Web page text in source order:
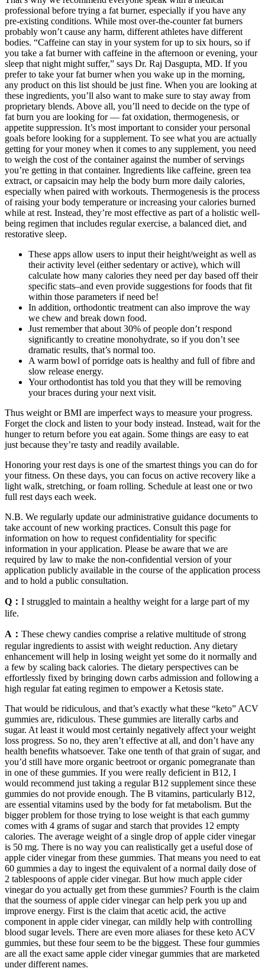
professional before trying a fat burner, especially if you have any
pre-existing conditions. While most over-the-counter fat burners
probably won’t cause any harm, different athletes have different
bodies. “Caffeine can stay in your system for up to six hours, so if
you take a fat burner with caffeine in the afternoon or evening, your
sleep that night might suffer,” says Dr. Raj Dasgupta, MD. If you
prefer to take your fat burner when you wake up in the morning,
any product on this list should be just fine. When you are looking at
these ingredients, you’ll also want to make sure to stay away from
proprietary blends. Above all, you’ll need to decide on the type of
fat burn you are looking for — fat oxidation, thermogenesis, or
appetite suppression. It’s most important to consider your personal
goals before looking for a supplement. To see what you are actually
getting for your money when it comes to any supplement, you need
to weigh the cost of the container against the number of servings
you’re getting in that container. Ingredients like caffeine, green tea
extract, or capsaicin may help the body burn more daily calories,
especially when paired with workouts. Thermogenesis is the process
of raising your body temperature or increasing your calories burned
while at rest. Instead, they’re most effective as part of a holistic well-
being regimen that includes regular exercise, a balanced diet, and
restorative sleep.
These apps allow users to input their height/weight as well as
their activity level (either sedentary or active), which will
calculate how many calories they need per day based off their
specific stats–and even provide suggestions for foods that fit
within those parameters if need be!
In addition, orthodontic treatment can also improve the way
we chew and break down food.
Just remember that about 30% of people don’t respond
significantly to creatine monohydrate, so if you don’t see
dramatic results, that’s normal too.
A warm bowl of porridge oats is healthy and full of fibre and
slow release energy.
Your orthodontist has told you that they will be removing
your braces during your next visit.
Thus weight or BMI are imperfect ways to measure your progress.
Forget the clock and listen to your body instead. Instead, wait for the
hunger to return before you eat again. Some things are easy to eat
just because they’re tasty and readily available.
Honoring your rest days is one of the smartest things you can do for
your fitness. On these days, you can focus on active recovery like a
light walk, stretching, or foam rolling. Schedule at least one or two
full rest days each week.
N.B. We regularly update our administrative guidance documents to
take account of new working practices. Consult this page for
information on how to request confidentiality for specific
information in your application. Please be aware that we are
required by law to make the non-confidential version of your
application publicly available in the course of the application process
and to hold a public consultation.
Q： I struggled to maintain a healthy weight for a large part of my
life.
A： These chewy candies comprise a relative multitude of strong
regular ingredients to assist with weight reduction. Any dietary
enhancement will help in losing weight yet some do it normally and
a few by scaling back calories. The dietary perspectives can be
effortlessly fixed by bringing down carbs admission and following a
high regular fat eating regimen to empower a Ketosis state.
That would be ridiculous, and that’s exactly what these “keto” ACV
gummies are, ridiculous. These gummies are literally carbs and
sugar. At least it would most certainly negatively affect your weight
loss progress. So no, they aren’t effective at all, and don’t have any
health benefits whatsoever. Take one tenth of that grain of sugar, and
you’d still have more organic beetroot or organic pomegranate than
in one of these gummies. If you were really deficient in B12, I
would recommend just taking a regular B12 supplement since these
gummies do not provide enough. The B vitamins, particularly B12,
are essential vitamins used by the body for fat metabolism. But the
bigger problem for those trying to lose weight is that each gummy
comes with 4 grams of sugar and starch that provides 12 empty
calories. The average weight of a single drop of apple cider vinegar
is 50 mg. There is no way you can realistically get a useful dose of
apple cider vinegar from these gummies. That means you need to eat
60 gummies a day to ingest the equivalent of a normal daily dose of
2 tablespoons of apple cider vinegar. But how much apple cider
vinegar do you actually get from these gummies? Fourth is the claim
that the sourness of apple cider vinegar can help perk you up and
improve energy. First is the claim that acetic acid, the active
component in apple cider vinegar, can mildly help with controlling
blood sugar levels. There are even more aliases for these keto ACV
gummies, but these four seem to be the biggest. These four gummies
are all the exact same apple cider vinegar gummies that are marketed
under different names.